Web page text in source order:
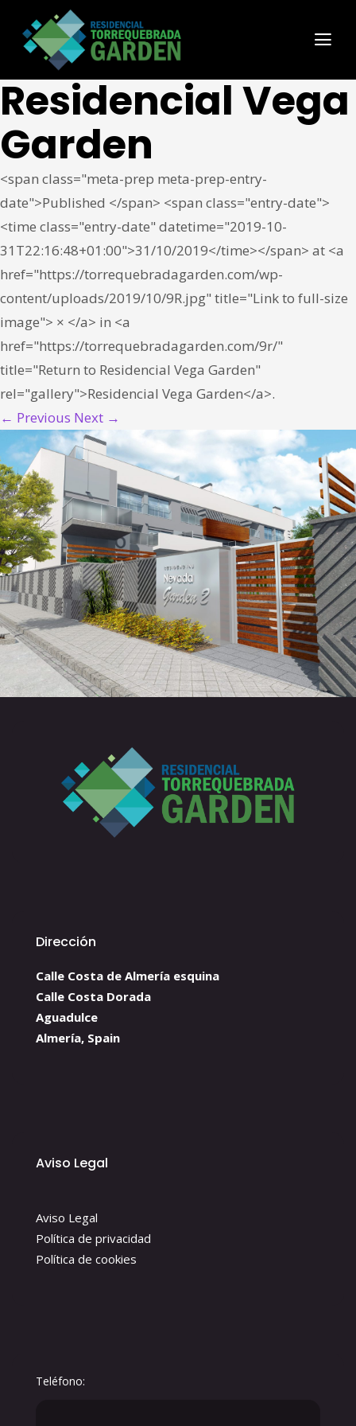
Residencial Vega
Garden
<span class="meta-prep meta-prep-entry-
date">Published </span> <span class="entry-date">
<time class="entry-date" datetime="2019-10-
31T22:16:48+01:00">31/10/2019</time></span> at <a
href="https://torrequebradagarden.com/wp-
content/uploads/2019/10/9R.jpg" title="Link to full-size
image"> × </a> in <a
href="https://torrequebradagarden.com/9r/"
title="Return to Residencial Vega Garden"
rel="gallery">Residencial Vega Garden</a>.
← Previous Next →
Dirección
Calle Costa de Almería esquina
Calle Costa Dorada
Aguadulce
Almería, Spain
Aviso Legal
Aviso Legal
Política de privacidad
Política de cookies
Teléfono: